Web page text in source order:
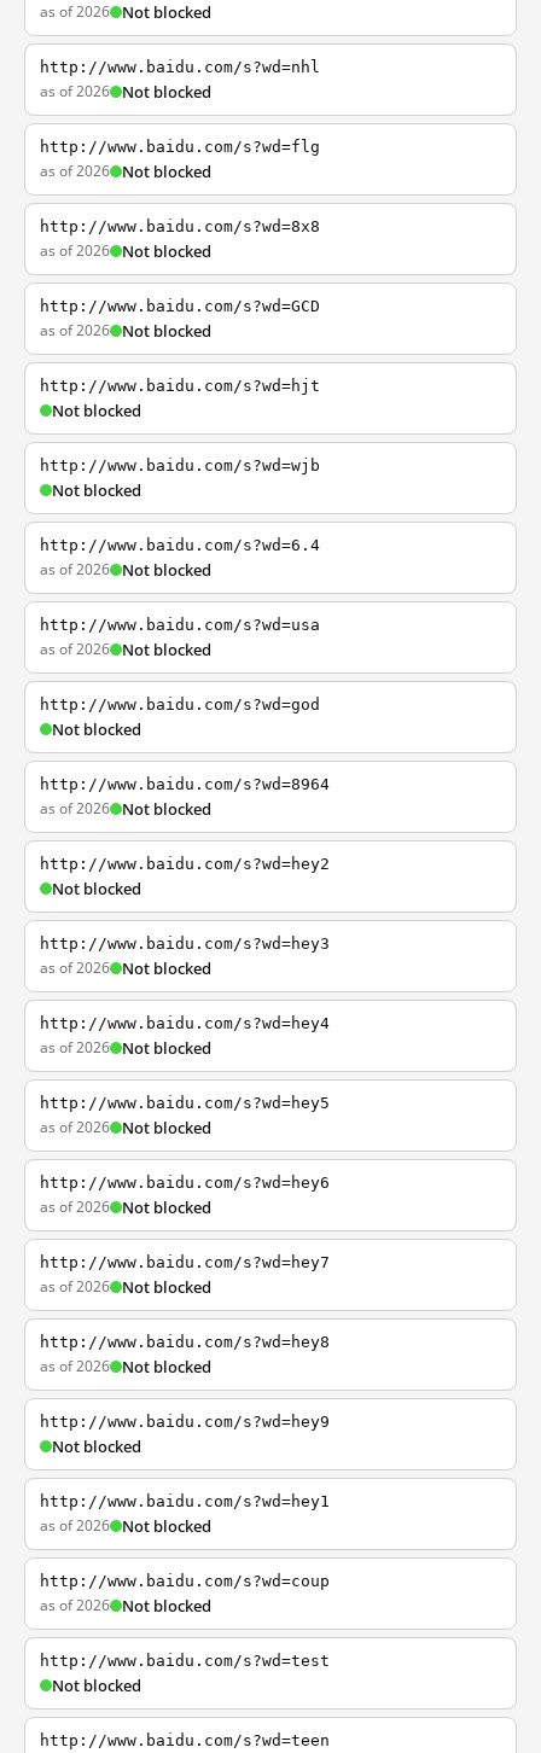
as of 2026 Not blocked
http://www.baidu.com/s?wd=nhl
as of 2026 Not blocked
http://www.baidu.com/s?wd=flg
as of 2026 Not blocked
http://www.baidu.com/s?wd=8x8
as of 2026 Not blocked
http://www.baidu.com/s?wd=GCD
as of 2026 Not blocked
http://www.baidu.com/s?wd=hjt
Not blocked
http://www.baidu.com/s?wd=wjb
Not blocked
http://www.baidu.com/s?wd=6.4
as of 2026 Not blocked
http://www.baidu.com/s?wd=usa
as of 2026 Not blocked
http://www.baidu.com/s?wd=god
Not blocked
http://www.baidu.com/s?wd=8964
as of 2026 Not blocked
http://www.baidu.com/s?wd=hey2
Not blocked
http://www.baidu.com/s?wd=hey3
as of 2026 Not blocked
http://www.baidu.com/s?wd=hey4
as of 2026 Not blocked
http://www.baidu.com/s?wd=hey5
as of 2026 Not blocked
http://www.baidu.com/s?wd=hey6
as of 2026 Not blocked
http://www.baidu.com/s?wd=hey7
as of 2026 Not blocked
http://www.baidu.com/s?wd=hey8
as of 2026 Not blocked
http://www.baidu.com/s?wd=hey9
Not blocked
http://www.baidu.com/s?wd=hey1
as of 2026 Not blocked
http://www.baidu.com/s?wd=coup
as of 2026 Not blocked
http://www.baidu.com/s?wd=test
Not blocked
http://www.baidu.com/s?wd=teen